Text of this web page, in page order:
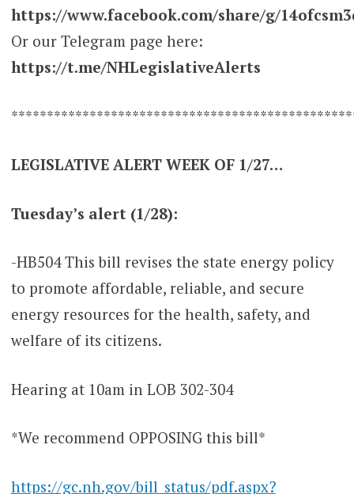
https://www.facebook.com/share/g/
Or our Telegram page here:
https://t.me/NHLegislativeAlerts
LEGISLATIVE ALERT WEEK OF 1/27…
Tuesday’s alert (1/28):
-HB504 This bill revises the state energy policy
to promote affordable, reliable, and secure
energy resources for the health, safety, and
welfare of its citizens.
Hearing at 10am in LOB 302-304
*We recommend OPPOSING this bill*
https://gc.nh.gov/bill_status/pdf.aspx?